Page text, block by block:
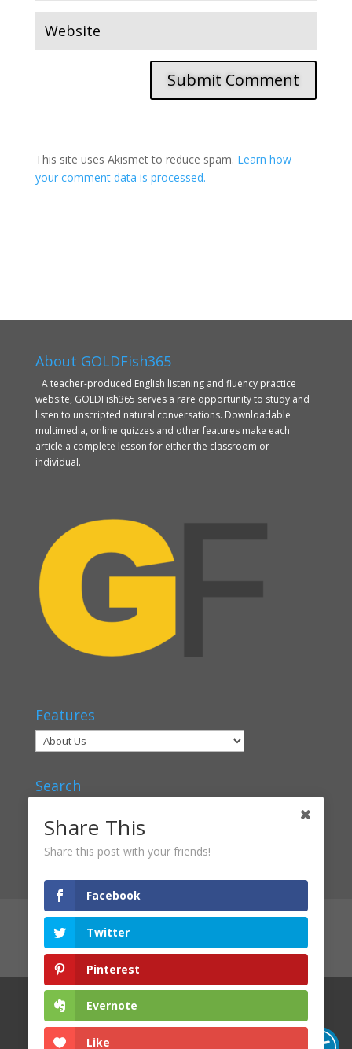
Submit Comment
This site uses Akismet to reduce spam. Learn how
your comment data is processed.
About GOLDFish365
A teacher-produced English listening and fluency practice
website, GOLDFish365 serves a rare opportunity to study and
listen to unscripted natural conversations. Downloadable
multimedia, online quizzes and other features make each
article a complete lesson for either the classroom or
individual.
Features
Search
Articles Voices
Verbal Classrooms
Contact Us
Login
Licensed under Creative Commons2019Slipstream
Share This
Share this post with your friends!
Facebook
Twitter
Pinterest
Evernote
Like